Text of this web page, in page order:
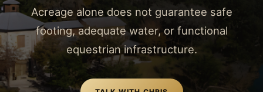
Acreage alone does not guarantee safe
footing, adequate water, or functional
equestrian infrastructure.